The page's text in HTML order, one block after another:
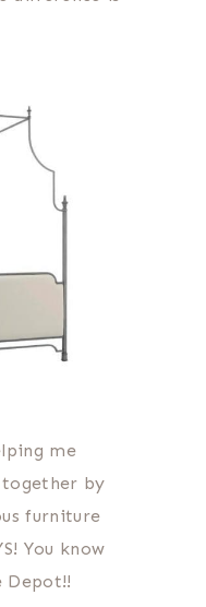
me
by
furniture
You know
Depot!!